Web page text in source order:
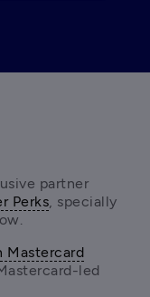
partner
Perks, specially
Mastercard
led